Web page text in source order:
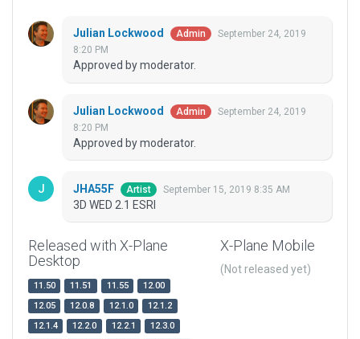
Julian Lockwood Admin
September 24, 2019
8:20 PM
Approved by moderator.
Julian Lockwood Admin
September 24, 2019
8:20 PM
Approved by moderator.
JHA55F Artist September 15, 2019 8:35 AM
3D WED 2.1 ESRI
Released with X-Plane
Desktop
11.50 11.51 11.55
12.00
12.05
12.0.8 12.1.0
12.1.2
12.1.4
12.2.0 12.2.1
12.3.0
X-Plane Mobile
(Not released yet)